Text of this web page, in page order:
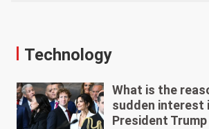
Technology
What is the
sudden interest
President